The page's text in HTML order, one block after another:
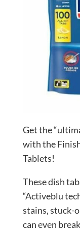
Get the
with the
Tablets!
These dish
“Activeblu
stains, stuck-
can even